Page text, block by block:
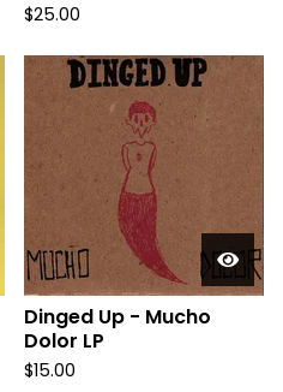
$25.00
Dinged Up - Mucho
Dolor LP
$15.00